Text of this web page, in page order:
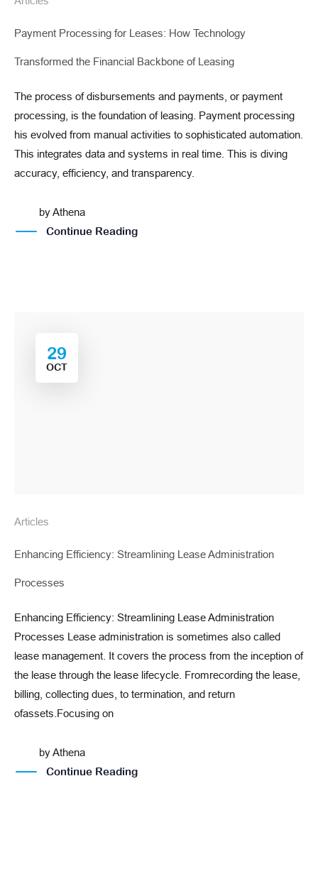
Payment Processing for Leases: How Technology
Transformed the Financial Backbone of Leasing
The process of disbursements and payments, or payment
processing, is the foundation of leasing. Payment processing
his evolved from manual activities to sophisticated automation.
This integrates data and systems in real time. This is diving
accuracy, efficiency, and transparency.
byAthena
Continue Reading
29
OCT
Articles
Enhancing Efficiency: Streamlining Lease Administration
Processes
Enhancing Efficiency: Streamlining Lease Administration
Processes Lease administration is sometimes also called
lease management. It covers the process from the inception of
the lease through the lease lifecycle. Fromrecording the lease,
billing, collecting dues, to termination, and return
ofassets.Focusing on
byAthena
Continue Reading